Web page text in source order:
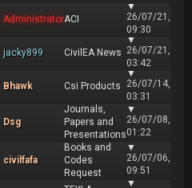
AdministratorACI
▼
26/07/21,
09:30
jacky899 CivilEA News
▼
26/07/21,
03:42
Bhawk Csi Products
▼
26/07/14,
03:31
Dsg
Journals,
Papers and
Presentations
▼
26/07/08,
01:22
civilfafa
Books and
Codes
Request
▼
26/07/06,
09:51
▼